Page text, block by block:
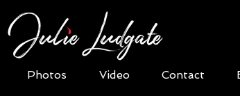
Photos Video Contact